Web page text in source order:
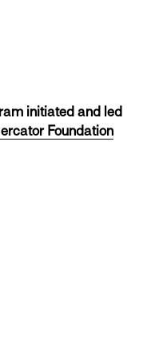
initiated and led
Foundation